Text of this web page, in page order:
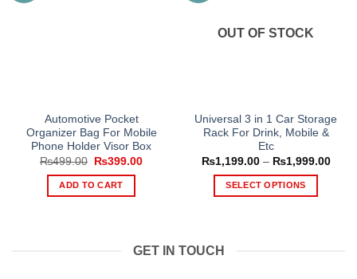
Automotive Pocket
Organizer Bag For Mobile
Phone Holder Visor Box
₨499.00
Original
was:
₨499.00.
₨399.00Current
ADD TO CART
OUT OF STOCK
Universal 3 in 1 Car Storage
Rack For Drink, Mobile &
Etc
₨1,199.00 – ₨1,999.00Price
SELECT OPTIONS
GET IN TOUCH